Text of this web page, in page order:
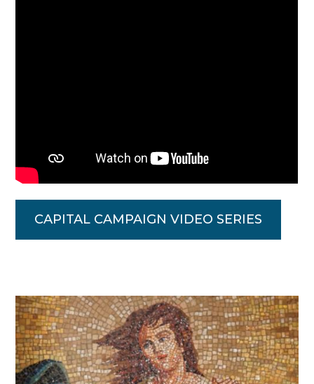
CAPITAL CAMPAIGN VIDEO SERIES